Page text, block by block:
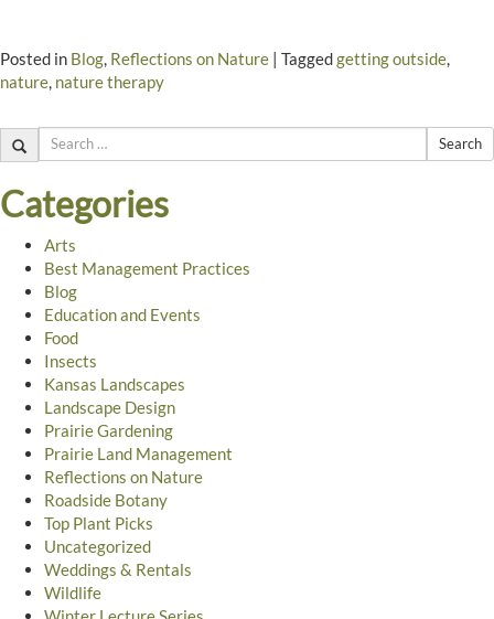
Posted in Blog, Reflections on Nature | Taggedgetting outside,
nature, nature therapy
Search
Categories
Arts
Best Management Practices
Blog
Education and Events
Food
Insects
Kansas Landscapes
Landscape Design
Prairie Gardening
Prairie Land Management
Reflections on Nature
Roadside Botany
Top Plant Picks
Uncategorized
Weddings & Rentals
Wildlife